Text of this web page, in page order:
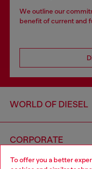
To offer you a better
We outline our
benefit of current and
WORLD OF DIESEL
CORPORATE